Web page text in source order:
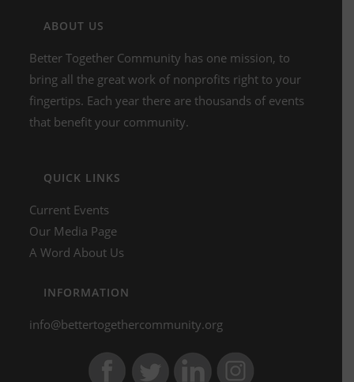
ABOUT US
Better Together Community has one mission, to
bring all the great work of nonprofits right to your
fingertips. Each year there are thousands of events
that benefit your community.
QUICK LINKS
Current Events
Our Media Page
A Word About Us
INFORMATION
info@bettertogethercommunity.org